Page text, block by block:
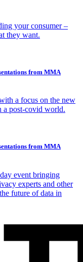
your consumer –
they want.
from MMA
a focus on the new
a post-covid world.
from MMA
event bringing
experts and other
future of data in